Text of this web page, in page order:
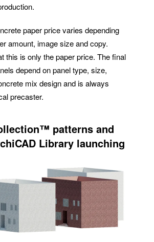
paper price varies depending
amount, image size and copy.
this is only the paper price. The final
depend on panel type, size,
mix design and is always
precaster.
patterns and
Library launching